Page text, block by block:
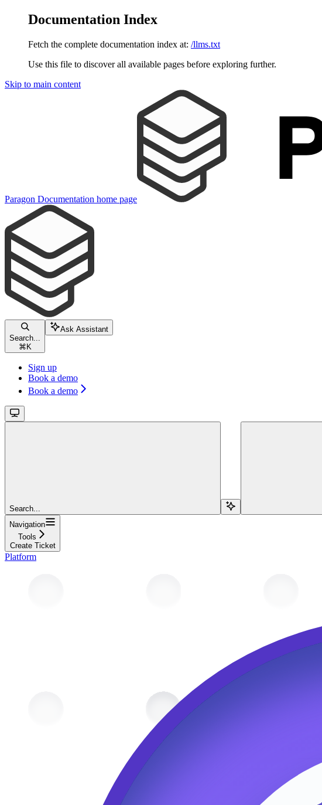
Documentation Index
Fetch the complete documentation index at: /llms.txt
Use this file to discover all available pages before exploring further.
Skip to main content
Paragon Documentation home page
Search...
⌘ K
Ask Assistant
Sign up
Book a demo
Book a demo
Search...
Navigation
Tools
Create Ticket
Platform